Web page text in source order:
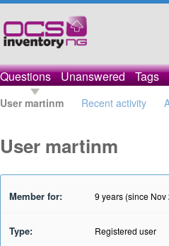
Questions Unanswered Tags
User martinm Recent activity
User martinm
Member for: 9 years (since Nov
Type: Registered user